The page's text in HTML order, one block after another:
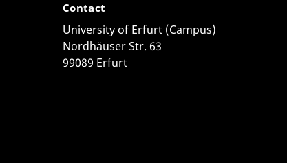
Contact
University of Erfurt (Campus)
Nordhäuser Str. 63
99089 Erfurt